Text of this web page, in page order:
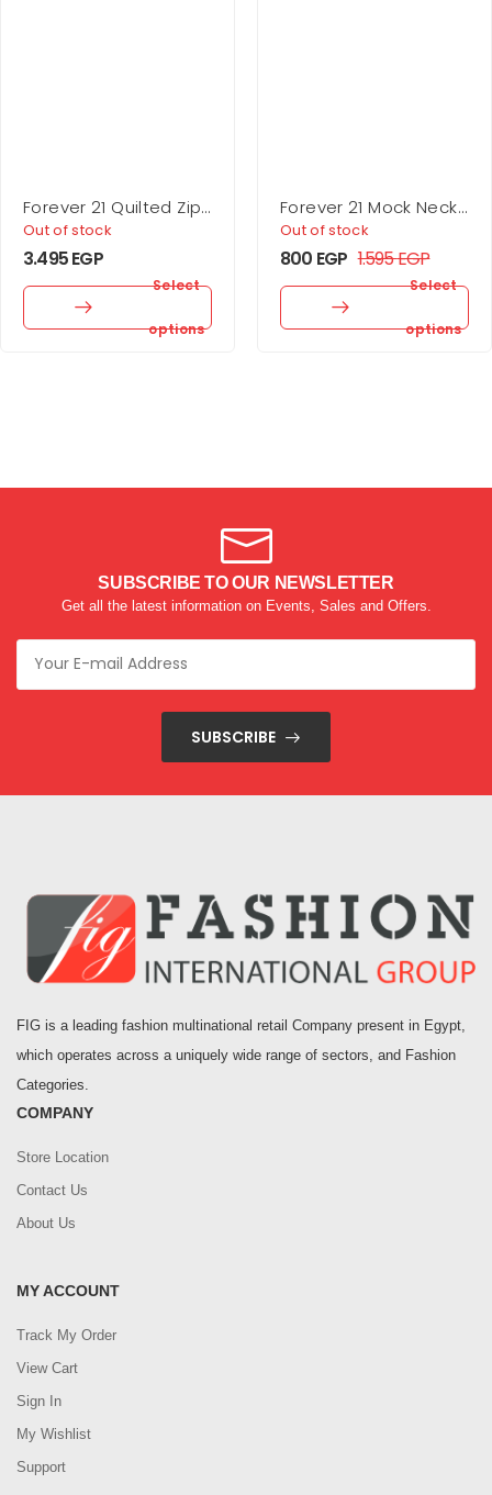
Forever 21 Quilted Zip-
Up Jacket
Out of stock
3.495EGP
Select
options
Forever 21 Mock Neck
Mini Dress
Out of stock
800 EGP 1.595EGP
Select
options
SUBSCRIBE TO OUR NEWSLETTER
Get all the latest information on Events, Sales and Offers.
SUBSCRIBE
FIG is a leading fashion multinational retail Company present in Egypt,
which operates across a uniquely wide range of sectors, and Fashion
Categories.
COMPANY
Store Location
Contact Us
About Us
MY ACCOUNT
Track My Order
View Cart
Sign In
My Wishlist
Support